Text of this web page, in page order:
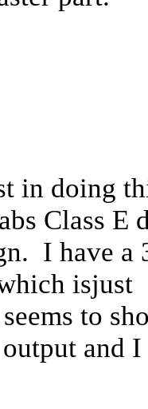
in doing
Class E
I have a
isjust
to
and